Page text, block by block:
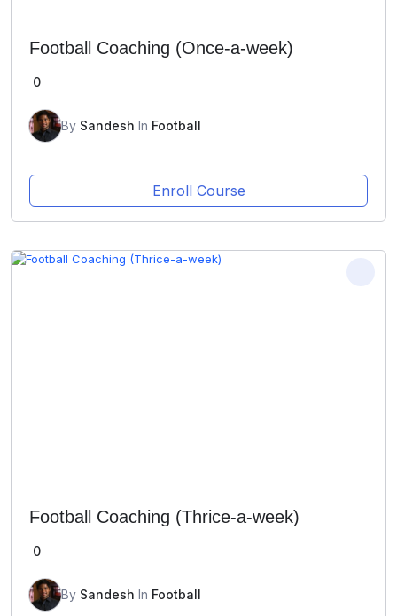
Football Coaching (Once-a-week)
0
By Sandesh In Football
Enroll Course
Football Coaching (Thrice-a-week)
0
By Sandesh In Football